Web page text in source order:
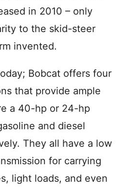
in 2010 – only
to the skid-steer
invented.
Bobcat offers four
that provide ample
a 40-hp or 24-hp
and diesel
They all have a low
for carrying
light loads, and even